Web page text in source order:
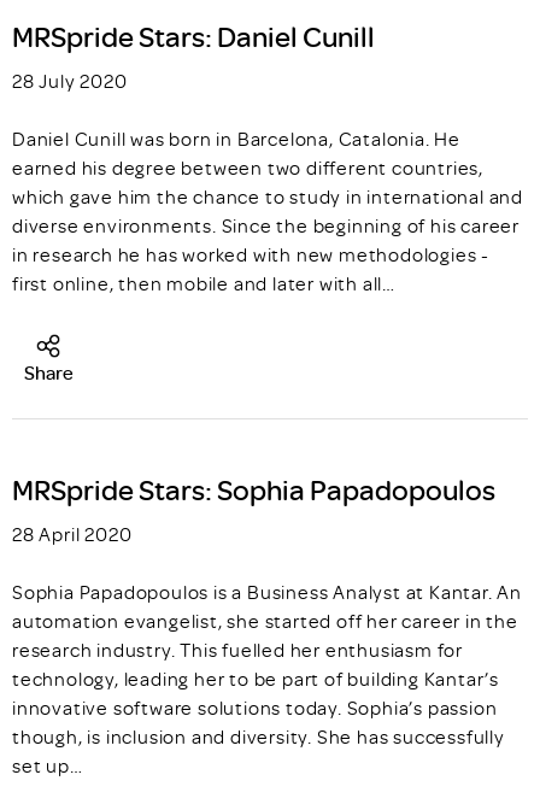
MRSpride Stars: Daniel Cunill
28 July 2020
Daniel Cunill was born in Barcelona, Catalonia. He
earned his degree between two different countries,
which gave him the chance to study in international and
diverse environments. Since the beginning of his career
in research he has worked with new methodologies -
first online, then mobile and later with all…
Share
MRSpride Stars: Sophia Papadopoulos
28 April 2020
Sophia Papadopoulos is a Business Analyst at Kantar. An
automation evangelist, she started off her career in the
research industry. This fuelled her enthusiasm for
technology, leading her to be part of building Kantar’s
innovative software solutions today. Sophia’s passion
though, is inclusion and diversity. She has successfully
set up…